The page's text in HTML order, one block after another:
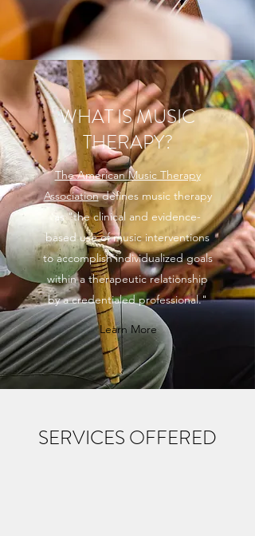
WHAT IS MUSIC
THERAPY?
The American Music Therapy
Associationdefines music therapy
as "the clinical and evidence-
based use of music interventions
to accomplish individualized goals
within a therapeutic relationship
by a credentialed professional."
Learn More
SERVICES OFFERED